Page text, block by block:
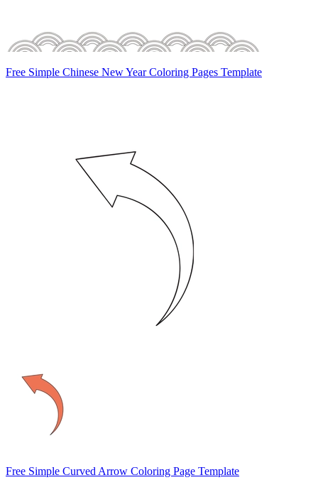
Free Simple Chinese New Year Coloring Pages Template
Free Simple Curved Arrow Coloring Page Template